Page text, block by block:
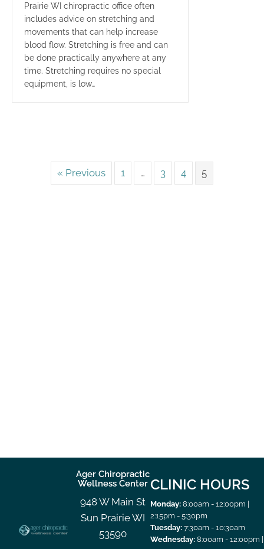
Prairie WI chiropractic office often
includes advice on stretching and
movements that can help increase
blood flow. Stretching is free and can
be done practically anywhere at any
time. Stretching requires no special
equipment, is low…
« Previous 1 … 3 4 5
Ager Chiropractic
Wellness Center
948 W Main St
Sun Prairie WI
53590
CLINIC HOURS
Monday: 8:00am - 12:00pm |
2:15pm - 5:30pm
Tuesday: 7:30am - 10:30am
Wednesday: 8:00am - 12:00pm |